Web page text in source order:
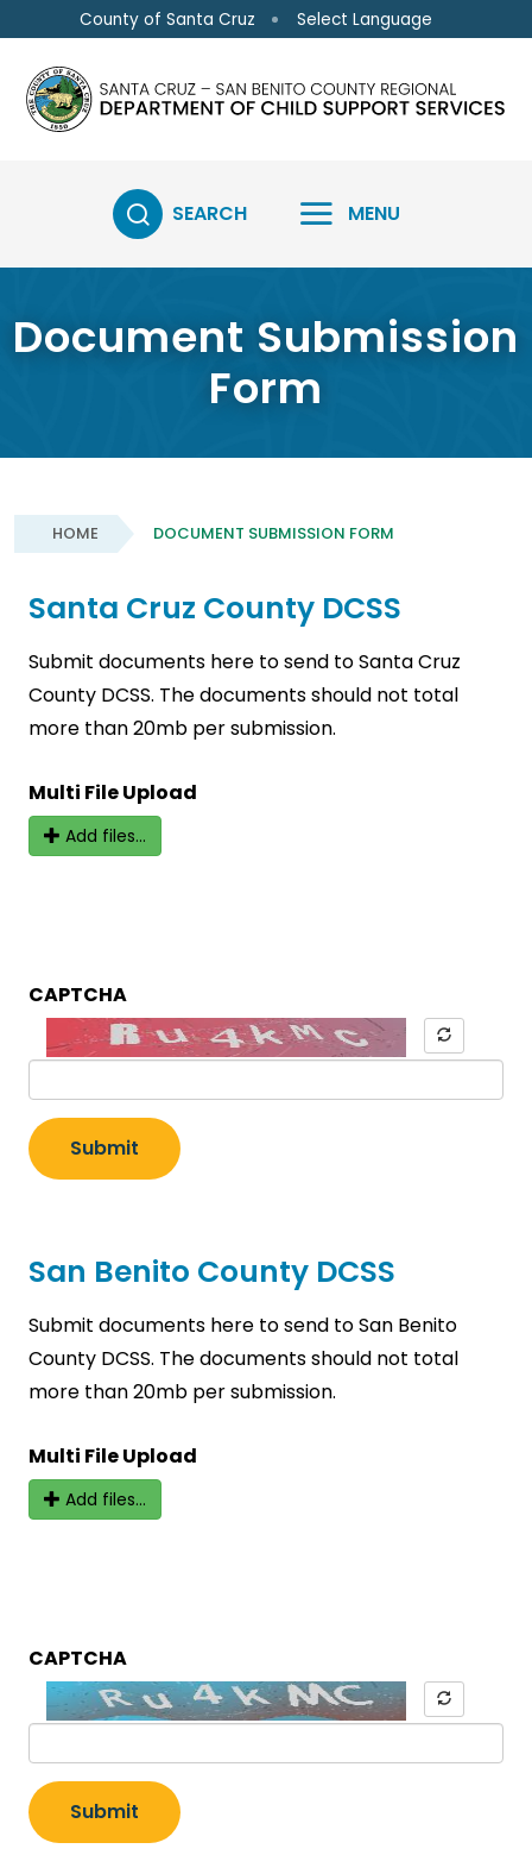
Skip to main content
County of Santa Cruz Select Language
SEARCH MENU
Document Submission
Form
HOME DOCUMENT SUBMISSION FORM
Santa Cruz County DCSS
Submit documents here to send to Santa Cruz
County DCSS. The documents should not total
more than 20mb per submission.
Multi File Upload
Add files...
CAPTCHA
Submit
San Benito County DCSS
Submit documents here to send to San Benito
County DCSS. The documents should not total
more than 20mb per submission.
Multi File Upload
Add files...
CAPTCHA
Submit